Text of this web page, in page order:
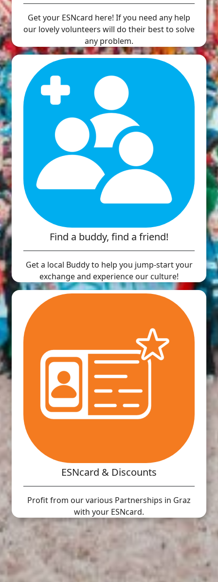
Get your ESNcard here! If you need any help
our lovely volunteers will do their best to solve
any problem.
Find a buddy, find a friend!
Get a local Buddy to help you jump-start your
exchange and experience our culture!
ESNcard & Discounts
Profit from our various Partnerships in Graz
with your ESNcard.